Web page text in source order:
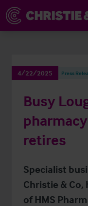
4/22/2025 Press
Busy
retires
Specialist
Christie & Co,
of HMS